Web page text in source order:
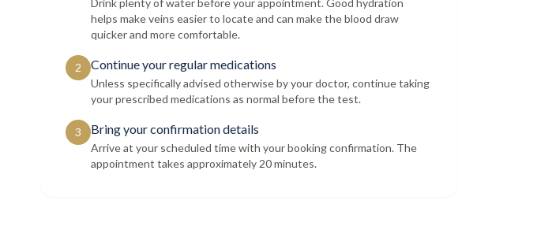
Drink plenty of water before your appointment. Good hydration
helps make veins easier to locate and can make the blood draw
quicker and more comfortable.
2 Continue your regular medications
Unless specifically advised otherwise by your doctor, continue taking
your prescribed medications as normal before the test.
3 Bring your confirmation details
Arrive at your scheduled time with your booking confirmation. The
appointment takes approximately 20 minutes.